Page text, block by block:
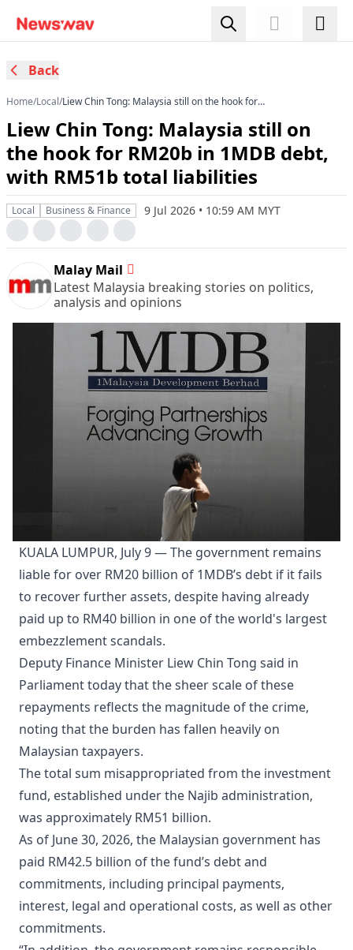
Back
Home/Local/Liew Chin Tong: Malaysia still on the hook for
liabilities
Liew Chin Tong: Malaysia still on
the hook for RM20b in 1MDB debt,
with RM51b total liabilities
Local Business & Finance 9 Jul 2026 • 10:59 AM MYT
Malay Mail
Latest Malaysia breaking stories on politics,
analysis and opinions
KUALA LUMPUR, July 9 — The government remains
liable for over RM20 billion of 1MDB’s debt if it fails
to recover further assets, despite having already
paid up to RM40 billion in one of the world's largest
embezzlement scandals.
Deputy Finance Minister Liew Chin Tong said in
Parliament today that the sheer scale of these
repayments reflects the magnitude of the crime,
noting that the burden has fallen heavily on
Malaysian taxpayers.
The total sum misappropriated from the investment
fund, established under the Najib administration,
was approximately RM51 billion.
As of June 30, 2026, the Malaysian government has
paid RM42.5 billion of the fund’s debt and
commitments, including principal payments,
interest, legal and operational costs, as well as other
commitments.